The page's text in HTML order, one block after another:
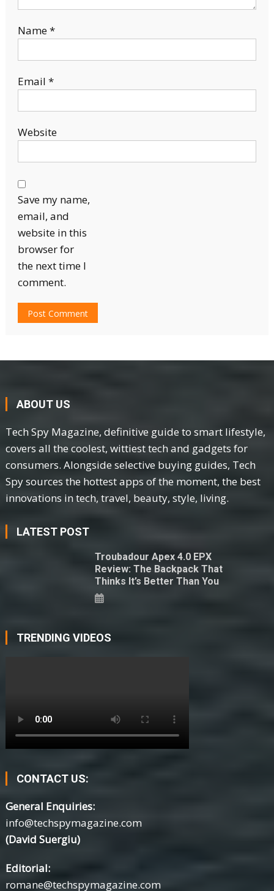
Name*
Email *
Website
Save my name,
email, and
website in this
browser for
the next time I
comment.
ABOUT US
Tech Spy Magazine, definitive guide to smart lifestyle,
covers all the coolest, wittiest tech and gadgets for
consumers. Alongside selective buying guides, Tech
Spy sources the hottest apps of the moment, the best
innovations in tech, travel, beauty, style, living.
LATEST POST
Troubadour Apex 4.0 EPX
Review: The Backpack That
Thinks It’s Better Than You
TRENDING VIDEOS
CONTACT US:
General Enquiries:
info@techspymagazine.com
(David Suergiu)
Editorial:
romane@techspymagazine.com